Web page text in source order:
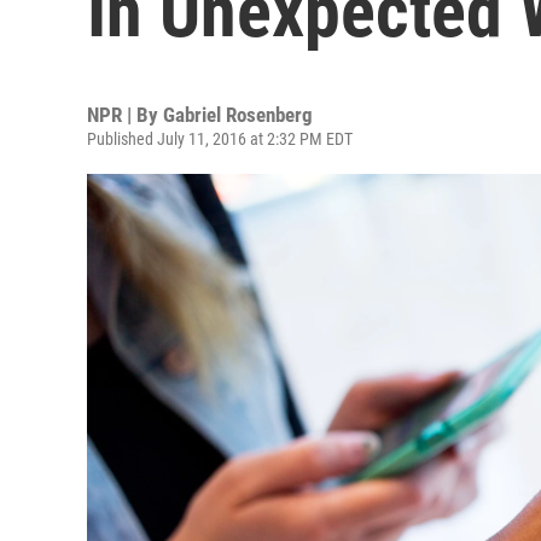
NPR | By Gabriel Rosenberg
Published July 11, 2016 at 2:32 PM EDT